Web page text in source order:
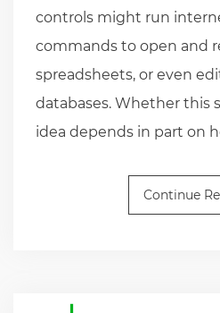
controls might run
commands to open and
spreadsheets, or even
databases. Whether this
idea depends in part on
Continue